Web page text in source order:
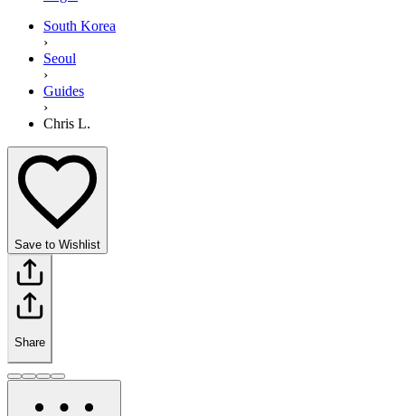
South Korea
›
Seoul
›
Guides
›
Chris L.
Save to Wishlist
Share